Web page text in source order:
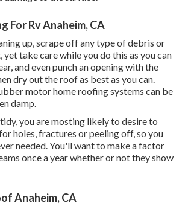
For Rv Anaheim, CA
up, scrape off any type of debris or
take care while you do this as you can
and even punch an opening with the
dry out the roof as best as you can.
motor home roofing systems can be
damp.
you are mosting likely to desire to
holes, fractures or peeling off, so you
needed. You'll want to make a factor
once a year whether or not they show
Anaheim, CA